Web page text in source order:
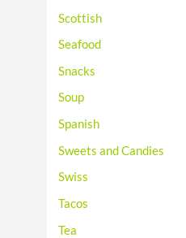
Scottish
Seafood
Snacks
Soup
Spanish
Sweets and Candies
Swiss
Tacos
Tea